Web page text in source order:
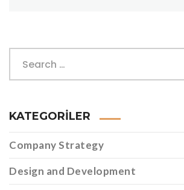
KATEGORILER
Company Strategy
Design and Development